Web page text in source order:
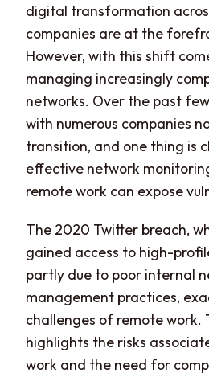
digital transformation
companies are at the
However, with this shift
managing increasingly
networks. Over the past
with numerous companies
transition, and one thing is
effective network
remote work can expose
The 2020 Twitter breach,
gained access to high-
partly due to poor internal
management practices,
challenges of remote work.
highlights the risks
work and the need for